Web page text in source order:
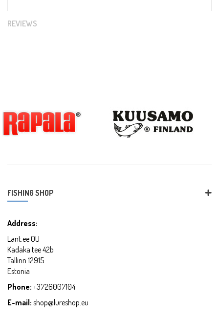
REVIEWS
FISHING SHOP
Address:
Lant.ee OU
Kadaka tee 42b
Tallinn 12915
Estonia
Phone: +3726007104
E-mail: shop@lureshop.eu